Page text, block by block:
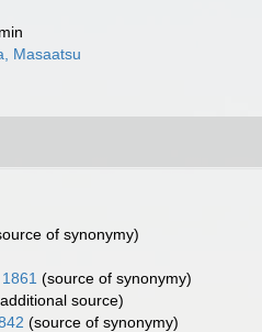
Masaatsu
of synonymy)
(source of synonymy)
source)
(source of synonymy)